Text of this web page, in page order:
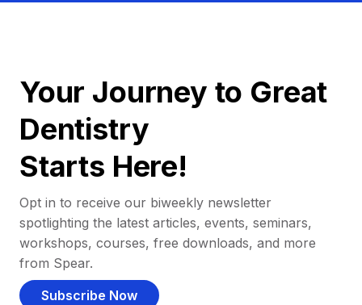
Your Journey to Great
Dentistry
Starts Here!
Opt in to receive our biweekly newsletter
spotlighting the latest articles, events, seminars,
workshops, courses, free downloads, and more
from Spear.
Subscribe Now